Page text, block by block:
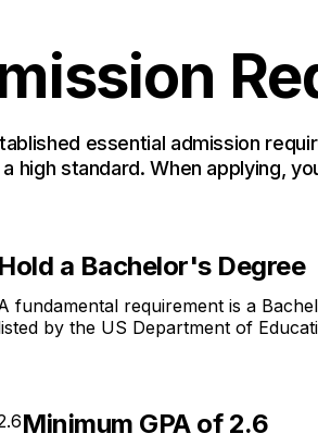
essential admission
high standard. When applying,
Hold a Bachelor's Degree
fundamental requirement is a
by the US Department of
Minimum GPA of 2.6